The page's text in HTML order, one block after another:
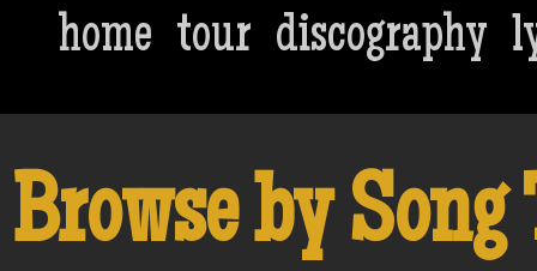
home tour discography
Browse by